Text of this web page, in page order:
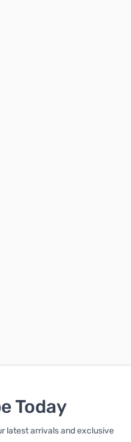
Today
latest arrivals and exclusive